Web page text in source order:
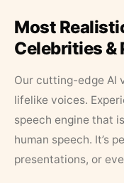
Most
Celebrities &
Our cutting-edge AI
lifelike voices.
speech engine that
human speech. It’s
presentations, or